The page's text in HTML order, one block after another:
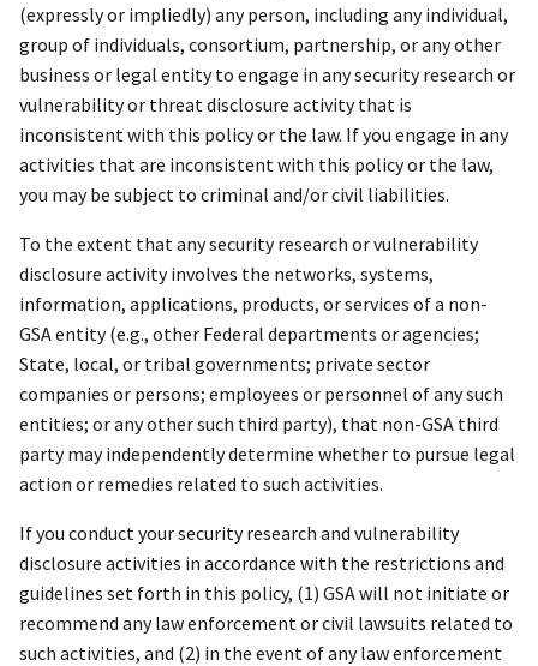
(expressly or impliedly) any person, including any individual,
group of individuals, consortium, partnership, or any other
business or legal entity to engage in any security research or
vulnerability or threat disclosure activity that is
inconsistent with this policy or the law. If you engage in any
activities that are inconsistent with this policy or the law,
you may be subject to criminal and/or civil liabilities.
To the extent that any security research or vulnerability
disclosure activity involves the networks, systems,
information, applications, products, or services of a non-
GSA entity (e.g., other Federal departments or agencies;
State, local, or tribal governments; private sector
companies or persons; employees or personnel of any such
entities; or any other such third party), that non-GSA third
party may independently determine whether to pursue legal
action or remedies related to such activities.
If you conduct your security research and vulnerability
disclosure activities in accordance with the restrictions and
guidelines set forth in this policy, (1) GSA will not initiate or
recommend any law enforcement or civil lawsuits related to
such activities, and (2) in the event of any law enforcement